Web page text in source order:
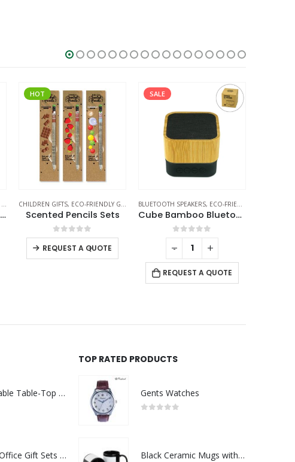
,THERMAL BOTTLES
Promotional Bamboo Flask
HOT
CHILDREN GIFTS, ECO-FRIENDLY GIFTS PENCILS
Scented Pencils Sets
0out of 5
REQUEST A QUOTE
SALE
BLUETOOTH SPEAKERS, ECO-FRIENDLY GIFTS
Cube Bamboo Bluetooth Speakers V5.0
0out of 5
REQUEST A QUOTE
- + - +
Rechargeable Table-Top Fan with Rotating Desk Stand, Compact & Portable, Type-C
Premium Office Gift Sets in Magnetic Clasp Closure & Ribbon Handle Box
TOP RATED PRODUCTS
Gents Watches
Black Ceramic Mugs with Printable Area